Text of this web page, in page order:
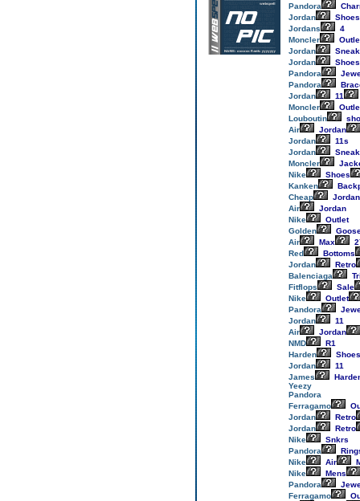
Pandora
Jordan
Shoes
Jordans
4
Moncler
Jordan
Jordan
Shoes
Pandora
Pandora
Jordan
11
Moncler
Louboutin
Air
Jordan
Jordan
11s
Jordan
Moncler
Nike
Shoes
Kanken
Cheap
Air
Jordan
Nike
Outlet
Golden
Air
Max
Red
Bottoms
Jordan
Retro
Balenciaga
Fitflops
Sale
Nike
Outlet
Pandora
Jordan
11
Air
Jordan
NMD
R1
Harden
Shoes
Jordan
11
James
Yeezy
Pandora
Ferragamo
Jordan
Retro
Jordan
Retro
Nike
Snkrs
Pandora
Nike
Air
Nike
Mens
Pandora
Ferragamo